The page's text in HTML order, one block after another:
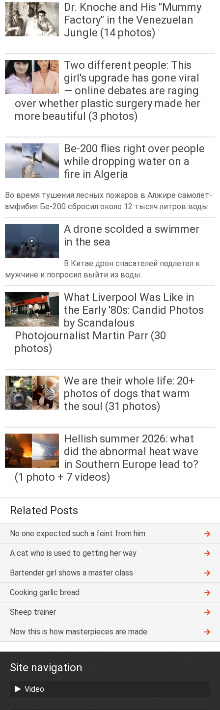
Dr. Knoche and His "Mummy
Factory" in the Venezuelan
Jungle (14 photos)
Two different people: This
girl's upgrade has gone viral
— online debates are raging
over whether plastic surgery made her
more beautiful (3 photos)
Be-200 flies right over people
while dropping water on a
fire in Algeria
Во время тушения лесных пожаров в Алжире самолет-
амфибия Бе-200 сбросил около 12 тысяч литров воды
A drone scolded a swimmer
in the sea
В Китае дрон спасателей подлетел к
мужчине и попросил выйти из воды.
What Liverpool Was Like in
the Early '80s: Candid Photos
by Scandalous
Photojournalist Martin Parr (30
photos)
We are their whole life: 20+
photos of dogs that warm
the soul (31 photos)
Hellish summer 2026: what
did the abnormal heat wave
in Southern Europe lead to?
(1 photo + 7 videos)
Related Posts
No one expected such a feint from him.
A cat who is used to getting her way
Bartender girl shows a master class
Cooking garlic bread
Sheep trainer
Now this is how masterpieces are made.
Site navigation
Video